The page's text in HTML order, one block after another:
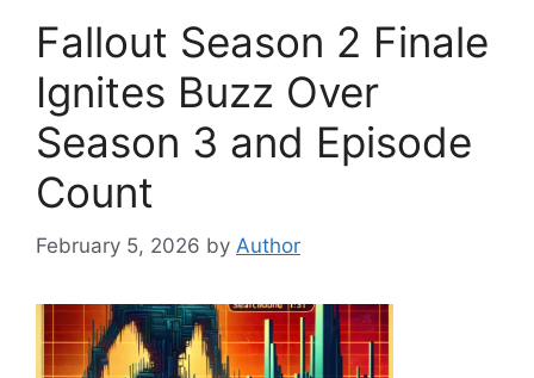
Fallout Season 2 Finale
Ignites Buzz Over
Season 3 and Episode
Count
February 5, 2026 by Author